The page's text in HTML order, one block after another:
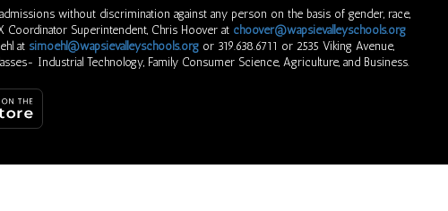
without discrimination against any person on the basis of gender, race,
Coordinator Superintendent, Chris Hoover at choover@wapsievalleyschools.org
at simoehl@wapsievalleyschools.orgor 319.638.6711 or 2535 Viking Avenue,
Industrial Technology, Family Consumer Science, Agriculture, and Business.